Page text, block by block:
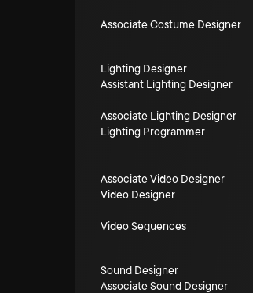
Associate Costume Designer
Lighting Designer
Assistant Lighting Designer
Associate Lighting Designer
Lighting Programmer
Associate Video Designer
Video Designer
Video Sequences
Sound Designer
Associate Sound Designer